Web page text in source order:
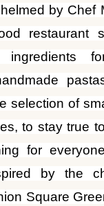
selection of
to stay true
for
by the
Square
commitment
of local
and beyond.